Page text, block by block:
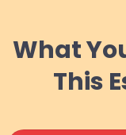
What
This